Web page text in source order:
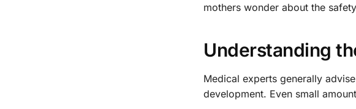
mothers wonder about the
Understanding
Medical experts generally
development. Even small